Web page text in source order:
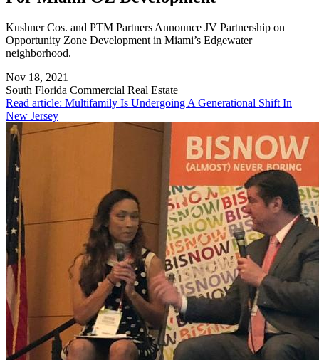
Kushner Cos. and PTM Partners Announce JV Partnership on
Opportunity Zone Development in Miami’s Edgewater
neighborhood.
Nov 18, 2021
South Florida Commercial Real Estate
Read article: Multifamily Is Undergoing A Generational Shift In
New Jersey